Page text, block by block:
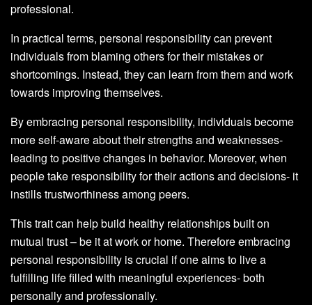
professional.
In practical terms, personal responsibility can prevent
individuals from blaming others for their mistakes or
shortcomings. Instead, they can learn from them and work
towards improving themselves.
By embracing personal responsibility, individuals become
more self-aware about their strengths and weaknesses-
leading to positive changes in behavior. Moreover, when
people take responsibility for their actions and decisions- it
instills trustworthiness among peers.
This trait can help build healthy relationships built on
mutual trust – be it at work or home. Therefore embracing
personal responsibility is crucial if one aims to live a
fulfilling life filled with meaningful experiences- both
personally and professionally.